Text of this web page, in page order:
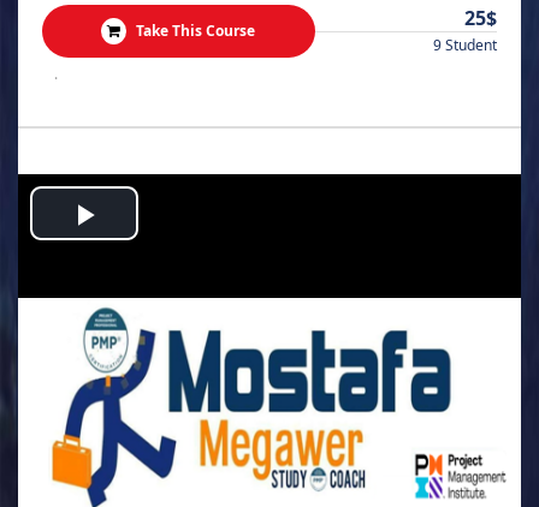
Take This Course 25$
9 Student
.
Play
Video